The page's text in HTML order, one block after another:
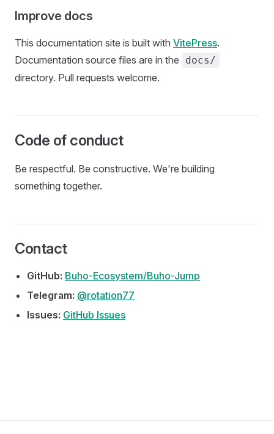
Improve docs
This documentation site is built with VitePress.
Documentation source files are in the
docs/
directory. Pull requests welcome.
Code of conduct
Be respectful. Be constructive. We're building
something together.
Contact
GitHub: Buho-Ecosystem/Buho-Jump
Telegram: @rotation77
Issues: GitHub Issues